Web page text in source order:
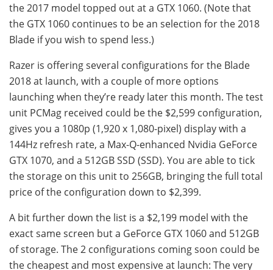
the 2017 model topped out at a GTX 1060. (Note that
the GTX 1060 continues to be an selection for the 2018
Blade if you wish to spend less.)
Razer is offering several configurations for the Blade
2018 at launch, with a couple of more options
launching when they’re ready later this month. The test
unit PCMag received could be the $2,599 configuration,
gives you a 1080p (1,920 x 1,080-pixel) display with a
144Hz refresh rate, a Max-Q-enhanced Nvidia GeForce
GTX 1070, and a 512GB SSD (SSD). You are able to tick
the storage on this unit to 256GB, bringing the full total
price of the configuration down to $2,399.
A bit further down the list is a $2,199 model with the
exact same screen but a GeForce GTX 1060 and 512GB
of storage. The 2 configurations coming soon could be
the cheapest and most expensive at launch: The very